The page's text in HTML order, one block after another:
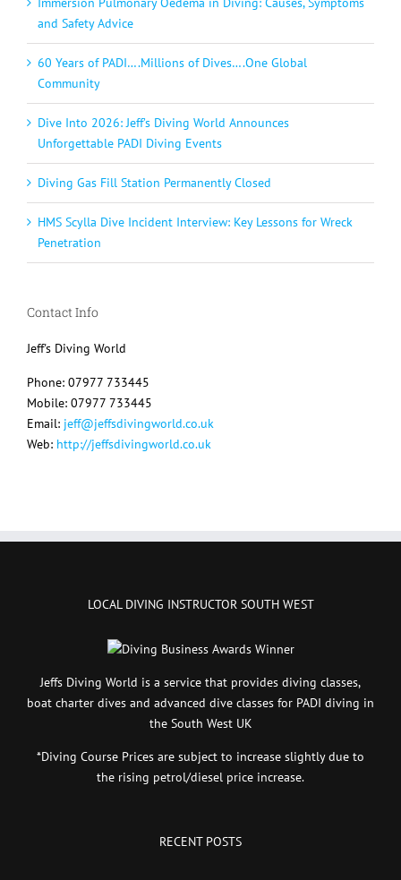
and Safety Advice
60 Years of PADI….Millions of Dives….One Global
Community
Dive Into 2026: Jeff’s Diving World Announces
Unforgettable PADI Diving Events
Diving Gas Fill Station Permanently Closed
HMS Scylla Dive Incident Interview: Key Lessons for Wreck
Penetration
Contact Info
Jeff's Diving World
Phone: 07977 733445
Mobile: 07977 733445
Email: jeff@jeffsdivingworld.co.uk
Web: http://jeffsdivingworld.co.uk
LOCAL DIVING INSTRUCTOR SOUTH WEST
Jeffs Diving World is a service that provides diving classes,
boat charter dives and advanced dive classes for PADI diving in
the South West UK
*Diving Course Prices are subject to increase slightly due to
the rising petrol/diesel price increase.
RECENT POSTS